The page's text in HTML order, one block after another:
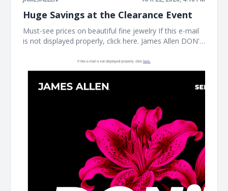
Huge Savings at the Clearance Event
Must-see prices on beautiful fine jewelry If this e-mail
is not displayed properly, click here. James Allen DON'T
our clearance event for